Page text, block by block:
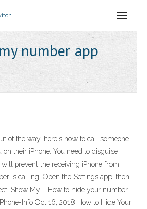
number app
of the way, here's how to call someone
their iPhone. You need to disguise
prevent the receiving iPhone from
is calling. Open the Settings app, then
'Show My … How to hide your number
Info Oct 16, 2018 How to Hide Your